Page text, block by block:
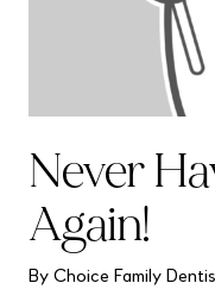
Never
Again!
By Choice Family